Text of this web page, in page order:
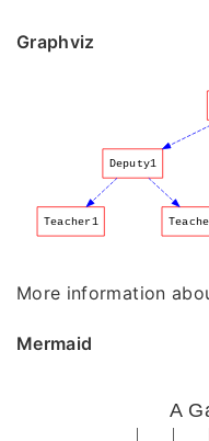
Graphviz
Deputy1
Teacher1
More information
Mermaid
A